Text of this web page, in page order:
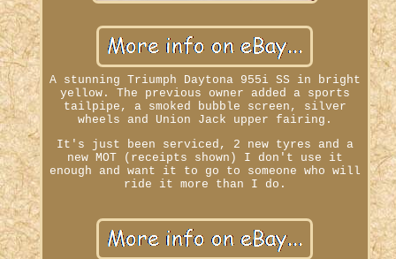
A stunning Triumph Daytona 955i SS in bright
yellow. The previous owner added a sports
tailpipe, a smoked bubble screen, silver
wheels and Union Jack upper fairing.
It's just been serviced, 2 new tyres and a
new MOT (receipts shown) I don't use it
enough and want it to go to someone who will
ride it more than I do.